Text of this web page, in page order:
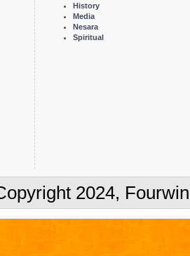
History
Media
Nesara
Spiritual
2024,